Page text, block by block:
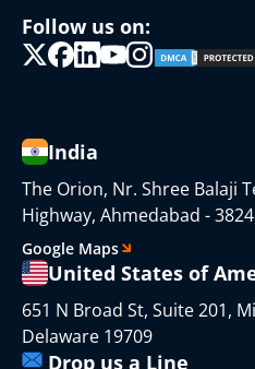
Follow us on:
India
The Orion, Nr. Shree Balaji
Highway, Ahmedabad -
Google Maps
United States of
651 N Broad St, Suite 201,
Delaware 19709
Drop us a Line